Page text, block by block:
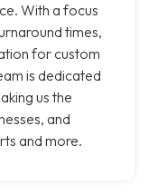
With a focus
times,
for custom
is dedicated
us the
and
and more.